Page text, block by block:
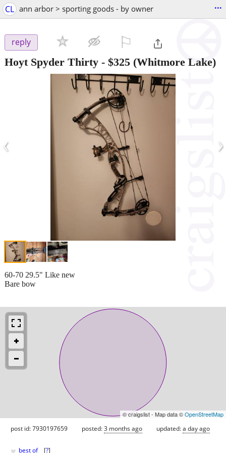
CL ann arbor > sporting goods - by owner ...
reply
Hoyt Spyder Thirty - $325 (Whitmore Lake)
‹ ›
60-70 29.5" Like new
Bare bow
© craigslist - Map data ©OpenStreetMap
post id: 7930197659 posted:3 months ago updated:a day ago
best of [?]